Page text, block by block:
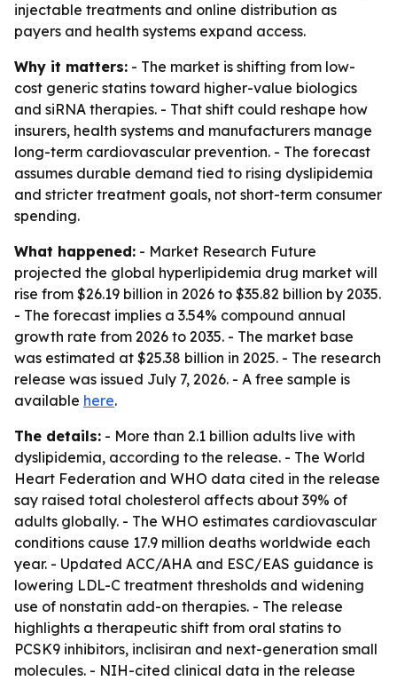
injectable treatments and online distribution as
payers and health systems expand access.
Why it matters: - The market is shifting from low-
cost generic statins toward higher-value biologics
and siRNA therapies. - That shift could reshape how
insurers, health systems and manufacturers manage
long-term cardiovascular prevention. - The forecast
assumes durable demand tied to rising dyslipidemia
and stricter treatment goals, not short-term consumer
spending.
What happened: - Market Research Future
projected the global hyperlipidemia drug market will
rise from $26.19 billion in 2026 to $35.82 billion by 2035.
- The forecast implies a 3.54% compound annual
growth rate from 2026 to 2035. - The market base
was estimated at $25.38 billion in 2025. - The research
release was issued July 7, 2026. - A free sample is
available here.
The details: - More than 2.1 billion adults live with
dyslipidemia, according to the release. - The World
Heart Federation and WHO data cited in the release
say raised total cholesterol affects about 39% of
adults globally. - The WHO estimates cardiovascular
conditions cause 17.9 million deaths worldwide each
year. - Updated ACC/AHA and ESC/EAS guidance is
lowering LDL-C treatment thresholds and widening
use of nonstatin add-on therapies. - The release
highlights a therapeutic shift from oral statins to
PCSK9 inhibitors, inclisiran and next-generation small
molecules. - NIH-cited clinical data in the release